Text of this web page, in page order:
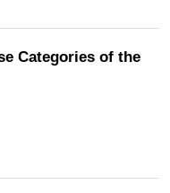
Categories of the